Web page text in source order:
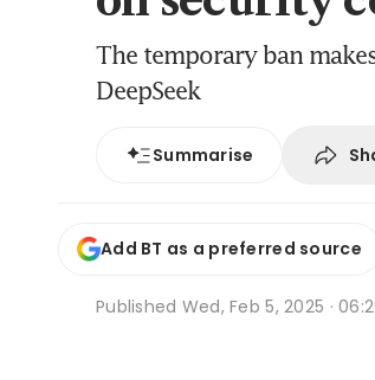
The temporary ban
DeepSeek
Summarise
Add BT as a preferred source
Published Wed, Feb 5, 2025 ·